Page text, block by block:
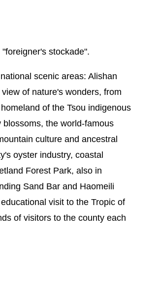
stockade".
scenic areas: Alishan
of nature's wonders, from
of the Tsou indigenous
the world-famous
culture and ancestral
oyster industry, coastal
Forest Park, also in
Sand Bar and Haomeili
visit to the Tropic of
of visitors to the county each